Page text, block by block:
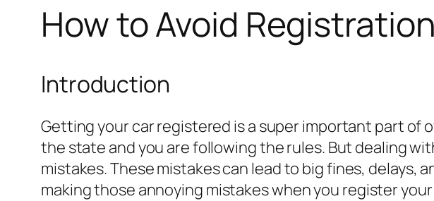
How to Avoid
Introduction
Getting your car registered is a super important part of
the state and you are following the rules. But dealing
mistakes. These mistakes can lead to big fines, delays,
making those annoying mistakes when you register your